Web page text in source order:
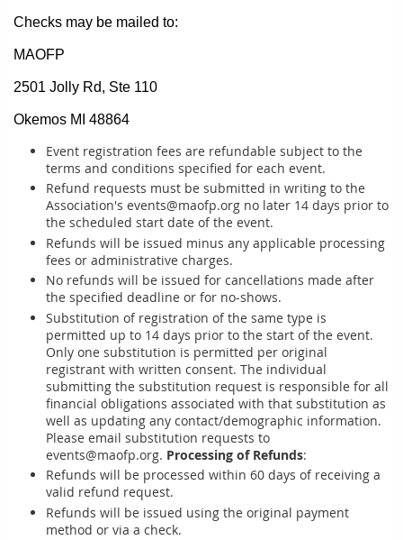
Checks may be mailed to:
MAOFP
2501 Jolly Rd, Ste 110
Okemos MI 48864
Event registration fees are refundable subject to the
terms and conditions specified for each event.
Refund requests must be submitted in writing to the
Association's events@maofp.org no later 14 days prior to
the scheduled start date of the event.
Refunds will be issued minus any applicable processing
fees or administrative charges.
No refunds will be issued for cancellations made after
the specified deadline or for no-shows.
Substitution of registration of the same type is
permitted up to 14 days prior to the start of the event.
Only one substitution is permitted per original
registrant with written consent. The individual
submitting the substitution request is responsible for all
financial obligations associated with that substitution as
well as updating any contact/demographic information.
Please email substitution requests to
events@maofp.org. Processing of Refunds:
Refunds will be processed within 60 days of receiving a
valid refund request.
Refunds will be issued using the original payment
method or via a check.